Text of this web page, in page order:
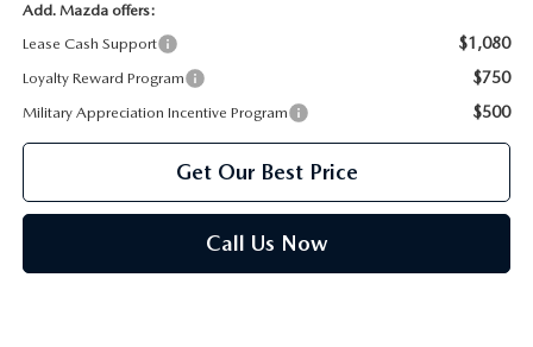
Add. Mazda offers:
Lease Cash Support
$1,080
Loyalty Reward Program $750
Military Appreciation Incentive Program $500
Get Our Best Price
Call Us Now